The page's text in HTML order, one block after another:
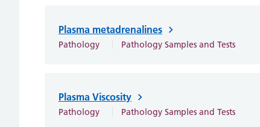
Plasma metadrenalines
Pathology Pathology Samples and Tests
Plasma Viscosity
Pathology Pathology Samples and Tests